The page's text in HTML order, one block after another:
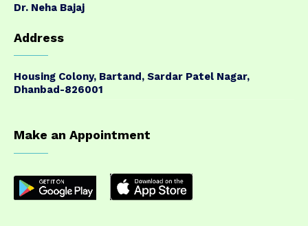
Dr. Neha Bajaj
Address
Housing Colony, Bartand, Sardar Patel Nagar,
Dhanbad-826001
Make an Appointment